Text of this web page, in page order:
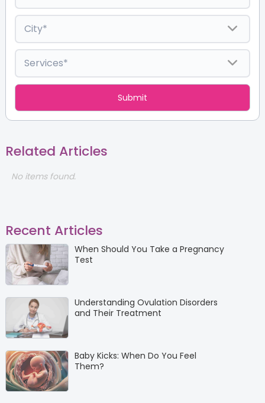
Related Articles
No items found.
Recent Articles
When Should You Take a Pregnancy
Test
Understanding Ovulation Disorders
and Their Treatment
Baby Kicks: When Do You Feel
Them?